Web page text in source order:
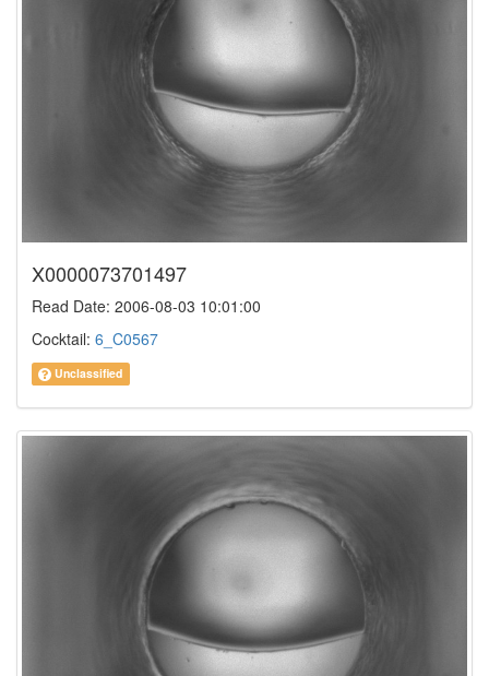
X0000073701497
Read Date: 2006-08-03 10:01:00
Cocktail: 6_C0567
Unclassified